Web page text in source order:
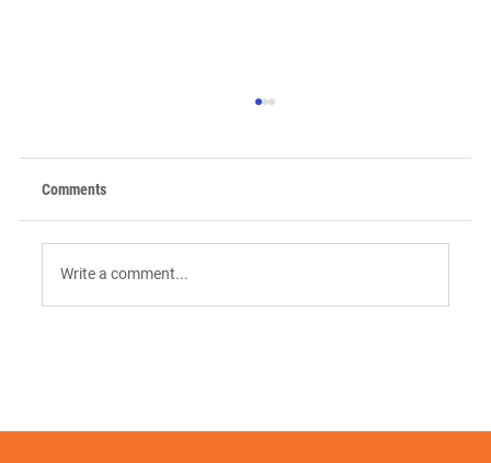
Comments
Write a comment...